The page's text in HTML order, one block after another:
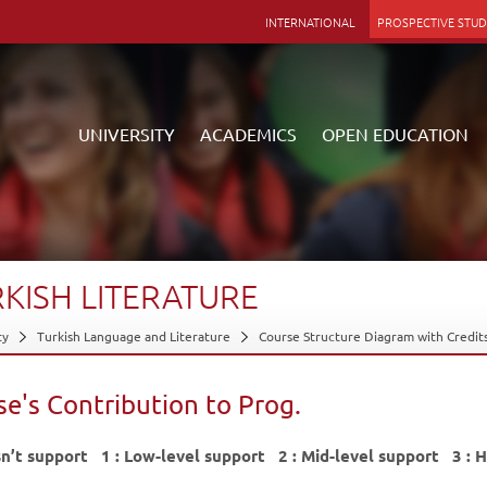
INTERNATIONAL PROSPECTIVE
UNIVERSITY
Audit Unit
Units
- Commissions
Communications
Information
ACADEMICS OPEN EDUCATION
Faculty
Programs
Programs
Calendar
Info
Offices
Ethics
Research Projects
and Arts Centers
Clubs
Information
LITERATURE
Turkish Language and Literature Course Structure Diagram with
Contribution to Prog.
support 1 : Low-level support 2 : Mid-level support 3 :